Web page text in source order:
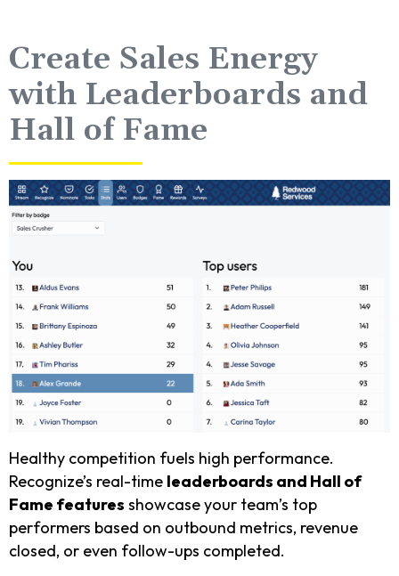
Create Sales Energy
with Leaderboards and
Hall of Fame
Healthy competition fuels high performance.
Recognize’s real-time leaderboards and Hall of
Fame features showcase your team’s top
performers based on outbound metrics, revenue
closed, or even follow-ups completed.